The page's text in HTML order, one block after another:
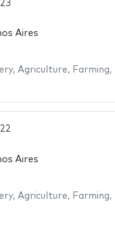
Aires
, Agriculture, Farming,
Aires
, Agriculture, Farming,